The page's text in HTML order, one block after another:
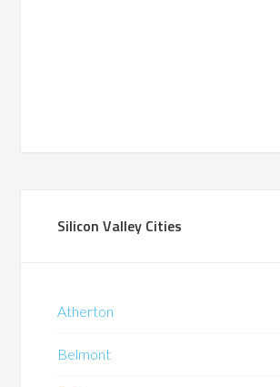
Silicon Valley Cities
Atherton
Belmont